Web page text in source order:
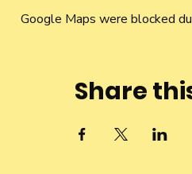
Google Maps were blocked
Share